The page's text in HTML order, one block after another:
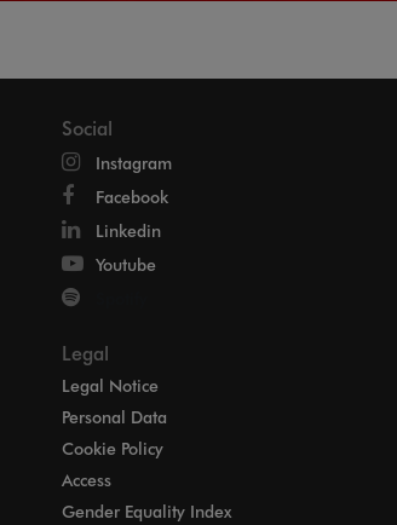
Social
Instagram
Facebook
Linkedin
Youtube
Legal
Legal Notice
Personal Data
Cookie Policy
Access
Gender Equality Index